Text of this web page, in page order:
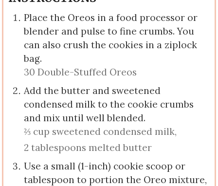
Place the Oreos in a food processor or
blender and pulse to fine crumbs. You
can also crush the cookies in a ziplock
bag.
30 Double-Stuffed Oreos
Add the butter and sweetened
condensed milk to the cookie crumbs
and mix until well blended.
⅔ cup sweetened condensed milk,
2 tablespoons melted butter
Use a small (1-inch) cookie scoop or
tablespoon to portion the Oreo mixture,